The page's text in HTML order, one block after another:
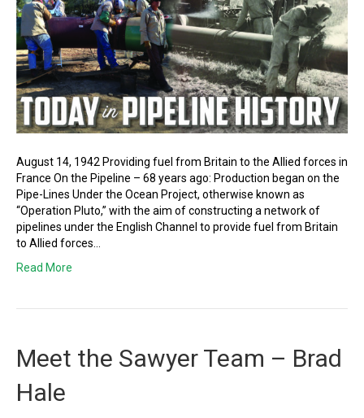
August 14, 1942 Providing fuel from Britain to the Allied forces in
France On the Pipeline – 68 years ago: Production began on the
Pipe-Lines Under the Ocean Project, otherwise known as
“Operation Pluto,” with the aim of constructing a network of
pipelines under the English Channel to provide fuel from Britain
to Allied forces…
Read More
Meet the Sawyer Team – Brad
Hale